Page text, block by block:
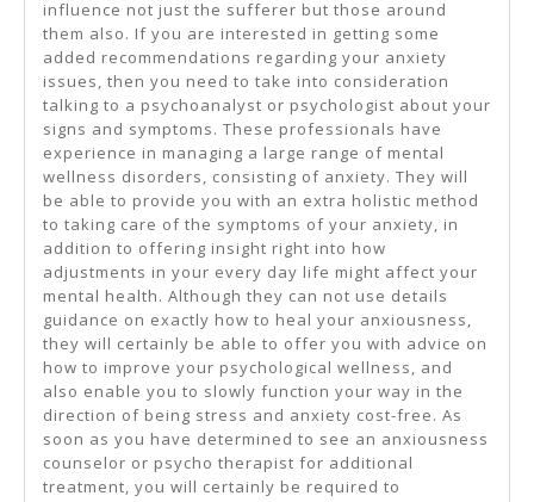
influence not just the sufferer but those around
them also. If you are interested in getting some
added recommendations regarding your anxiety
issues, then you need to take into consideration
talking to a psychoanalyst or psychologist about your
signs and symptoms. These professionals have
experience in managing a large range of mental
wellness disorders, consisting of anxiety. They will
be able to provide you with an extra holistic method
to taking care of the symptoms of your anxiety, in
addition to offering insight right into how
adjustments in your every day life might affect your
mental health. Although they can not use details
guidance on exactly how to heal your anxiousness,
they will certainly be able to offer you with advice on
how to improve your psychological wellness, and
also enable you to slowly function your way in the
direction of being stress and anxiety cost-free. As
soon as you have determined to see an anxiousness
counselor or psycho therapist for additional
treatment, you will certainly be required to